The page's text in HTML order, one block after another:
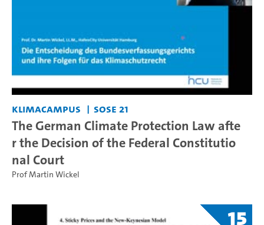
KlimaCampus SoSe 21
The German Climate Protection Law afte
r the Decision of the Federal Constitutio
nal Court
Prof Martin Wickel
15